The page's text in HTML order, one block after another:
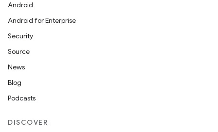
Android
Android for Enterprise
Security
Source
News
Blog
Podcasts
DISCOVER